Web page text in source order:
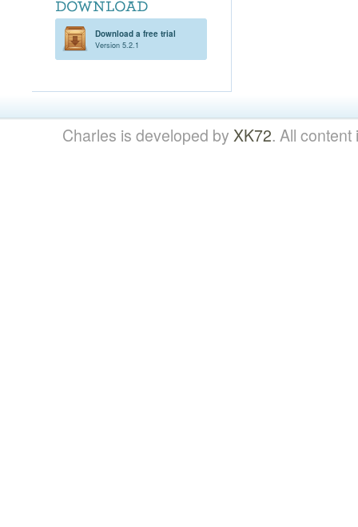
Download a free trial
Version 5.2.1
Charles is developed by XK72. All